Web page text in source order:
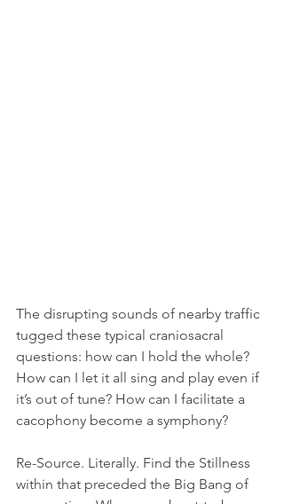
The disrupting sounds of nearby traffic
tugged these typical craniosacral
questions: how can I hold the whole?
How can I let it all sing and play even if
it’s out of tune? How can I facilitate a
cacophony become a symphony?
Re-Source. Literally. Find the Stillness
within that preceded the Big Bang of